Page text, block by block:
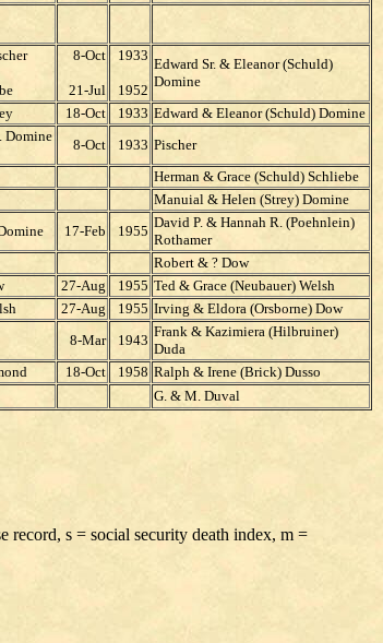
8-Oct
21-Jul
1933
1952
Edward Sr. & Eleanor (Schuld)
Domine
18-Oct 1933 Edward & Eleanor (Schuld) Domine
Domine
8-Oct 1933 Pischer
Herman & Grace (Schuld) Schliebe
Manuial & Helen (Strey) Domine
17-Feb 1955
David P. & Hannah R. (Poehnlein)
Rothamer
Robert & ? Dow
27-Aug 1955 Ted & Grace (Neubauer) Welsh
27-Aug 1955 Irving & Eldora (Orsborne) Dow
8-Mar 1943
Frank & Kazimiera (Hilbruiner)
Duda
18-Oct 1958 Ralph & Irene (Brick) Dusso
G. & M. Duval
s = social security death index, m =